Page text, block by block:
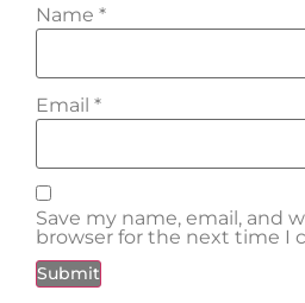
Name *
Email *
Save my name, email, and
browser for the next time I